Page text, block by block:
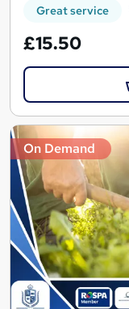
Great service
£15.50
On Demand